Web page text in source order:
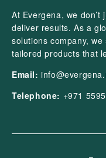
At Evergena, we
deliver results. As a
solutions company,
tailored products that
Email:
Telephone: +971